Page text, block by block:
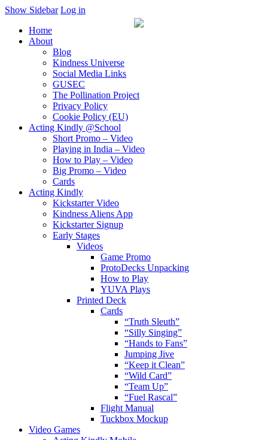
Show Sidebar Log in
Home
About
Blog
Kindness Universe
Social Media Links
GUSEC
The Pollination Project
Privacy Policy
Cookie Policy (EU)
Acting Kindly @School
Short Promo – Video
Playing in India – Video
How to Play – Video
Big Promo – Video
Cards
Acting Kindly
Kickstarter Video
Kindness Aliens App
Kickstarter Signup
Early Stages
Videos
Game Promo
ProtoDecks Unpacking
How to Play
YUVA Plays
Printed Deck
Cards
“Truth Sleuth”
“Silly Singing”
“Hands to Fans”
Jumping Jive
“Keep it Clean”
“Wild Card”
“Team Up”
“Fuel Rascal”
Flight Manual
Tuckbox Mockup
Video Games